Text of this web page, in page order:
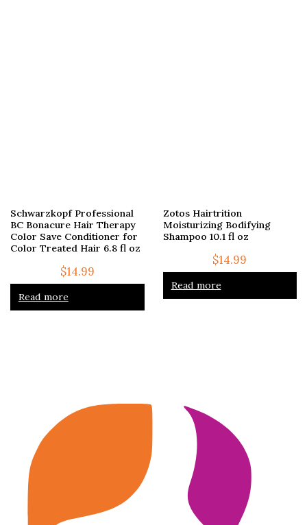
Schwarzkopf Professional
BC Bonacure Hair Therapy
Color Save Conditioner for
Color Treated Hair 6.8 fl oz
$14.99
Read more
Zotos Hairtrition
Moisturizing Bodifying
Shampoo 10.1 fl oz
$14.99
Read more